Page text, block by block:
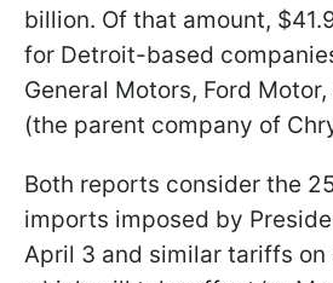
billion. Of that amount,
for Detroit-based
General Motors, Ford
(the parent company of
Both reports consider the
imports imposed by
April 3 and similar tariffs on